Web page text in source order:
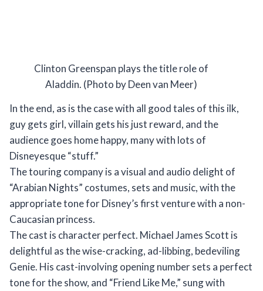
Clinton Greenspan plays the title role of
Aladdin. (Photo by Deen van Meer)
In the end, as is the case with all good tales of this ilk,
guy gets girl, villain gets his just reward, and the
audience goes home happy, many with lots of
Disneyesque “stuff.”
The touring company is a visual and audio delight of
“Arabian Nights” costumes, sets and music, with the
appropriate tone for Disney’s first venture with a non-
Caucasian princess.
The cast is character perfect. Michael James Scott is
delightful as the wise-cracking, ad-libbing, bedeviling
Genie. His cast-involving opening number sets a perfect
tone for the show, and “Friend Like Me,” sung with